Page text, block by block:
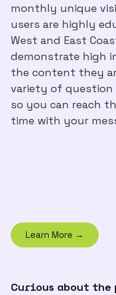
monthly unique
users are highly
West and East
demonstrate high
the content they
variety of
so you can reach
time with your
Learn More →
Curious about